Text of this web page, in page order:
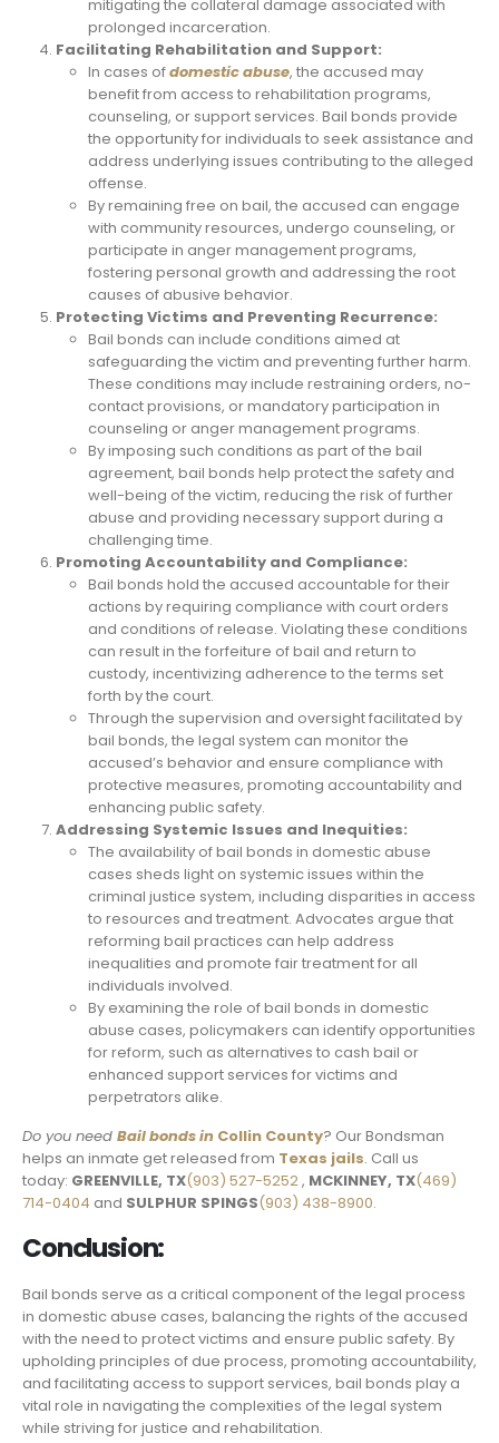
mitigating the collateral damage associated with
prolonged incarceration.
Facilitating Rehabilitation and Support:
In cases ofdomestic abuse, the accused may
benefit from access to rehabilitation programs,
counseling, or support services. Bail bonds provide
the opportunity for individuals to seek assistance and
address underlying issues contributing to the alleged
offense.
By remaining free on bail, the accused can engage
with community resources, undergo counseling, or
participate in anger management programs,
fostering personal growth and addressing the root
causes of abusive behavior.
Protecting Victims and Preventing Recurrence:
Bail bonds can include conditions aimed at
safeguarding the victim and preventing further harm.
These conditions may include restraining orders, no-
contact provisions, or mandatory participation in
counseling or anger management programs.
By imposing such conditions as part of the bail
agreement, bail bonds help protect the safety and
well-being of the victim, reducing the risk of further
abuse and providing necessary support during a
challenging time.
Promoting Accountability and Compliance:
Bail bonds hold the accused accountable for their
actions by requiring compliance with court orders
and conditions of release. Violating these conditions
can result in the forfeiture of bail and return to
custody, incentivizing adherence to the terms set
forth by the court.
Through the supervision and oversight facilitated by
bail bonds, the legal system can monitor the
accused’s behavior and ensure compliance with
protective measures, promoting accountability and
enhancing public safety.
Addressing Systemic Issues and Inequities:
The availability of bail bonds in domestic abuse
cases sheds light on systemic issues within the
criminal justice system, including disparities in access
to resources and treatment. Advocates argue that
reforming bail practices can help address
inequalities and promote fair treatment for all
individuals involved.
By examining the role of bail bonds in domestic
abuse cases, policymakers can identify opportunities
for reform, such as alternatives to cash bail or
enhanced support services for victims and
perpetrators alike.
Do you need Bail bonds in Collin County? Our Bondsman
helps an inmate get released from Texas jails. Call us
today: GREENVILLE, TX(903) 527-5252, MCKINNEY, TX(469)
714-0404 and SULPHUR SPINGS(903) 438-8900.
Conclusion:
Bail bonds serve as a critical component of the legal process
in domestic abuse cases, balancing the rights of the accused
with the need to protect victims and ensure public safety. By
upholding principles of due process, promoting accountability,
and facilitating access to support services, bail bonds play a
vital role in navigating the complexities of the legal system
while striving for justice and rehabilitation.